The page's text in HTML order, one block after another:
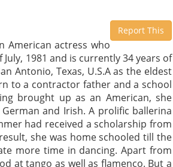
Report This
American actress who
July, 1981 and is currently 34 years of
Antonio, Texas, U.S.A as the eldest
to a contractor father and a school
brought up as an American, she
and Irish. A prolific ballerina
had received a scholarship from
she was home schooled till the
more time in dancing. Apart from
at tango as well as flamenco. But a